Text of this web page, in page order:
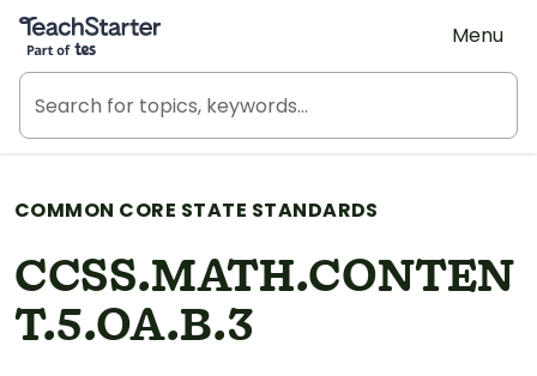
Teach Starter, part of Tes
Menu
COMMON CORE STATE STANDARDS
CCSS.MATH.CONTEN
T.5.OA.B.3